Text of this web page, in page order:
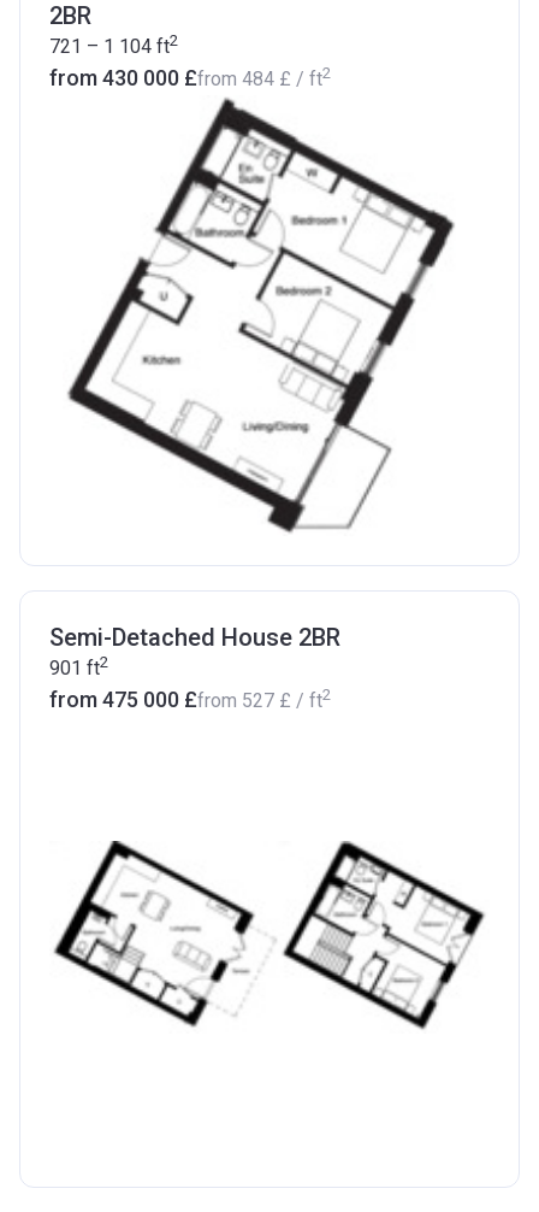
2BR
721 – 1 104 ft2
from ‍430 000 £from ‍484 £ / ft2
Semi-Detached House 2BR
901 ft2
from ‍475 000 £from ‍527 £ / ft2